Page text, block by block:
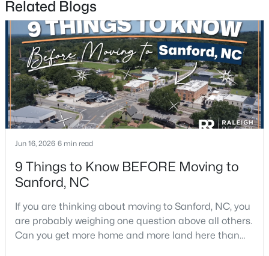
$356,390 Pending
3
Beds
3
Baths
1902
Sqft
0.16
Acres
0372 Tbd At Plat, Sanford, NC 27332
MLS#: 10184464
New - 4 Days Ago
Related Blogs
Jun 16, 2026 6 min read
9 Things to Know BEFORE Moving to
Sanford, NC
If you are thinking about moving to Sanford, NC, you
are probably weighing one question above all others.
Can you get more home and more land here than